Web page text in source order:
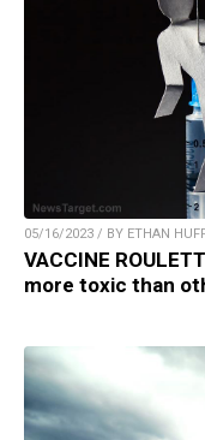
05/16/2023 / BY ETHAN
VACCINE
more toxic than